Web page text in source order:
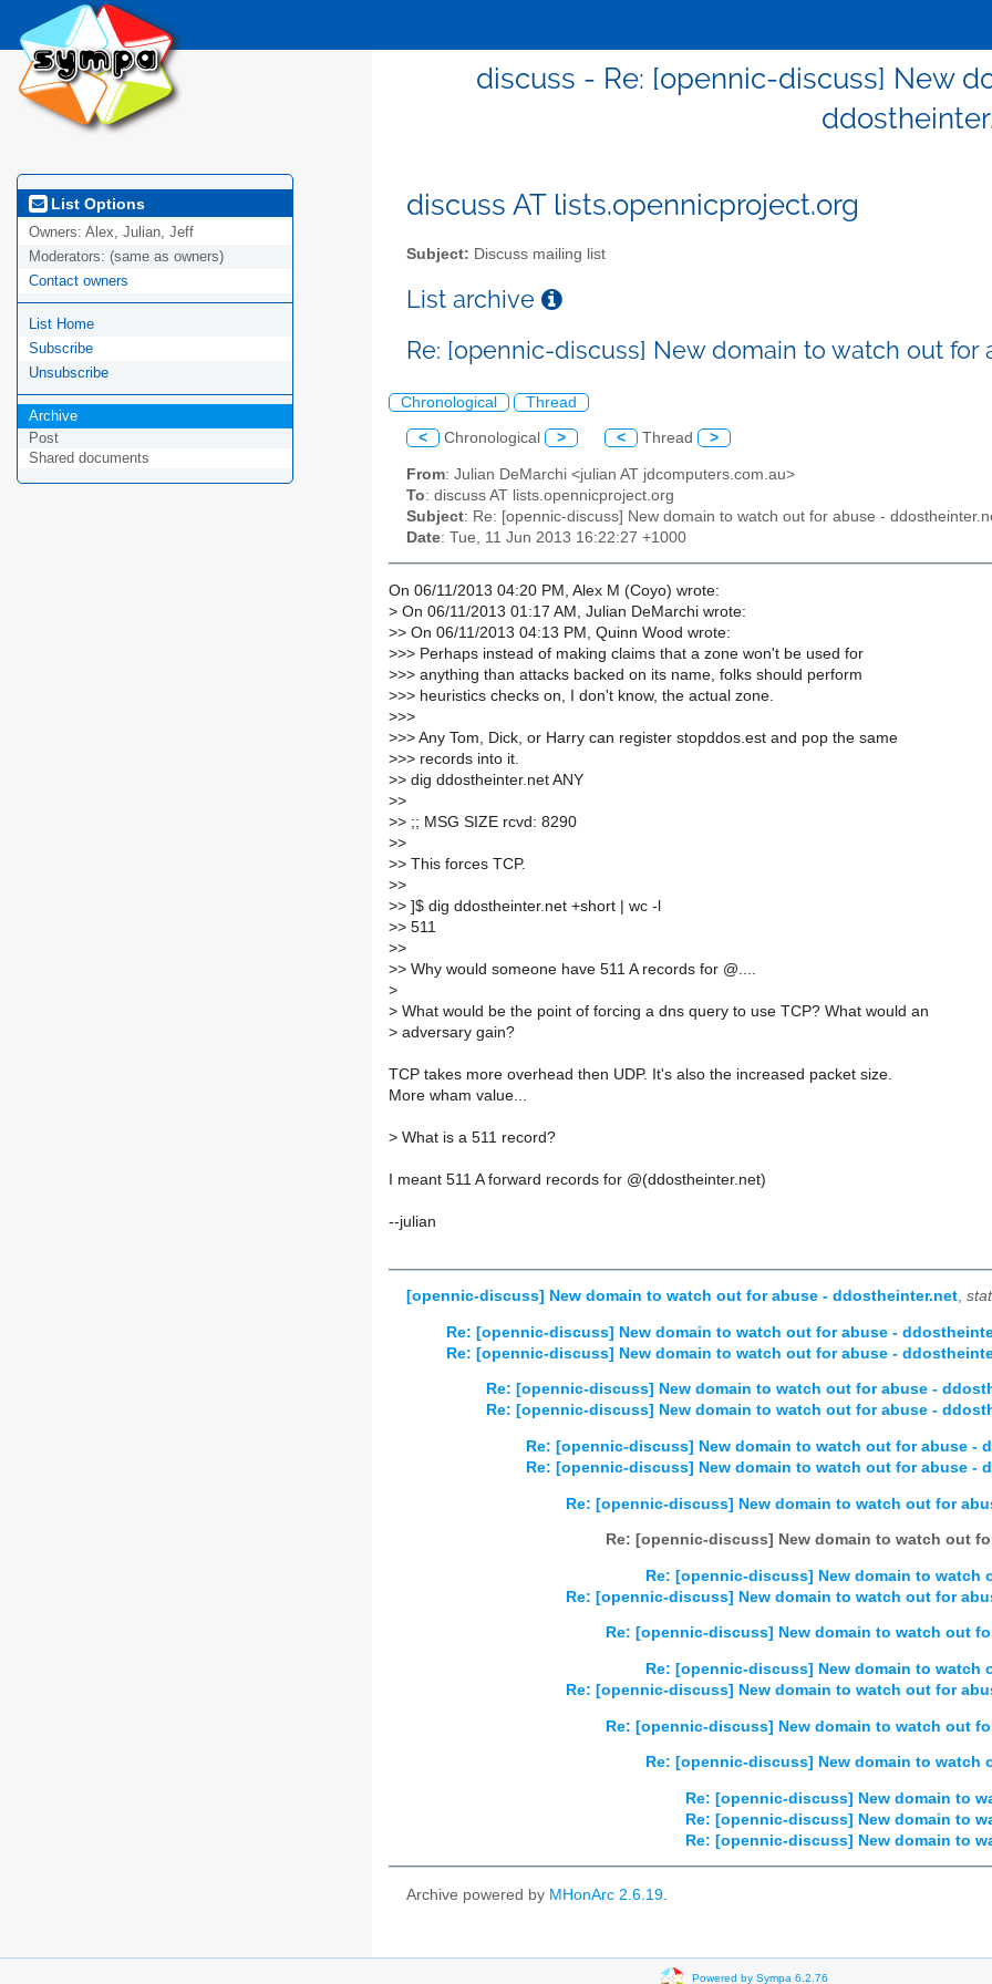
discuss - Re: [opennic-discuss] New
List Options
Owners: Alex, Julian, Jeff
Moderators: (same as owners)
Contact owners
List Home
Subscribe
Unsubscribe
Archive
Post
Shared documents
discuss AT lists.opennicproject.org
Subject: Discuss mailing list
List archive
Re: [opennic-discuss] New domain to watch out
Chronological Thread
< Chronological > < Thread >
From: Julian DeMarchi <julian AT jdcomputers.com.au>
To: discuss AT lists.opennicproject.org
Subject: Re: [opennic-discuss] New domain to watch out for abuse -
Date: Tue, 11 Jun 2013 16:22:27 +1000
On 06/11/2013 04:20 PM, Alex M (Coyo) wrote:
> On 06/11/2013 01:17 AM, Julian DeMarchi wrote:
>> On 06/11/2013 04:13 PM, Quinn Wood wrote:
>>> Perhaps instead of making claims that a zone won't be used for
>>> anything than attacks backed on its name, folks should perform
>>> heuristics checks on, I don't know, the actual zone.
>>>
>>> Any Tom, Dick, or Harry can register stopddos.est and pop the same
>>> records into it.
>> dig ddostheinter.net ANY
>>
>> ;; MSG SIZE rcvd: 8290
>>
>> This forces TCP.
>>
>> ]$ dig ddostheinter.net +short | wc -l
>> 511
>>
>> Why would someone have 511 A records for @....
>
> What would be the point of forcing a dns query to use TCP? What would an
> adversary gain?
TCP takes more overhead then UDP. It's also the increased packet size.
More wham value...
> What is a 511 record?
I meant 511 A forward records for @(ddostheinter.net)
--julian
[opennic-discuss] New domain to watch out for abuse - ddostheinter.net,
Re: [opennic-discuss] New domain to watch out for abuse -
Re: [opennic-discuss] New domain to watch out for abuse -
Re: [opennic-discuss] New domain to watch out for abuse -
Re: [opennic-discuss] New domain to watch out for abuse -
Re: [opennic-discuss] New domain to watch out for abuse -
Re: [opennic-discuss] New domain to watch out for abuse -
Re: [opennic-discuss] New domain to watch out for
Re: [opennic-discuss] New domain to watch out
Re: [opennic-discuss] New domain to watch
Re: [opennic-discuss] New domain to watch out for
Re: [opennic-discuss] New domain to watch out
Re: [opennic-discuss] New domain to watch
Re: [opennic-discuss] New domain to watch out for
Re: [opennic-discuss] New domain to watch out
Re: [opennic-discuss] New domain to watch
Re: [opennic-discuss] New domain to
Re: [opennic-discuss] New domain to
Re: [opennic-discuss] New domain to
Archive powered by MHonArc 2.6.19
Powered by Sympa 6.2.76